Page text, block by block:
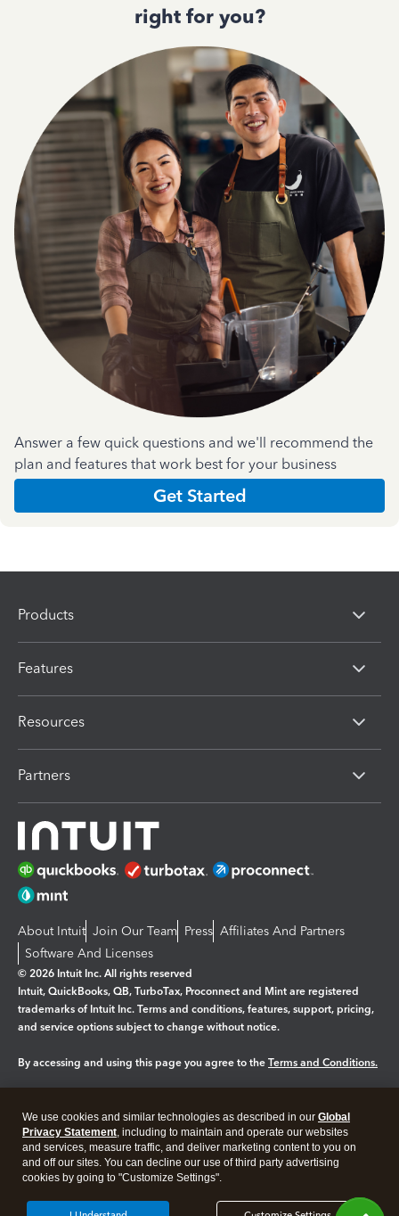
right for you?
Answer a few quick questions and we'll recommend the
plan and features that work best for your business
Get Started
Products
Features
Resources
Partners
About Intuit Join Our Team Press Affiliates And Partners
Software And Licenses
© 2026 Intuit Inc. All rights reserved
Intuit, QuickBooks, QB, TurboTax, Proconnect and Mint are registered
trademarks of Intuit Inc. Terms and conditions, features, support, pricing,
and service options subject to change without notice.
By accessing and using this page you agree to the Terms and Conditions.
Legal Privacy Security
We use cookies and similar technologies as described in our Global
Privacy Statement, including to maintain and operate our websites
and services, measure traffic, and deliver marketing content to you on
and off our sites. You can decline our use of third party advertising
cookies by going to "Customize Settings".